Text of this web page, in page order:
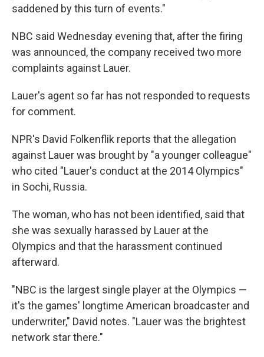
saddened by this turn of events."
NBC said Wednesday evening that, after the firing
was announced, the company received two more
complaints against Lauer.
Lauer's agent so far has not responded to requests
for comment.
NPR's David Folkenflik reports that the allegation
against Lauer was brought by "a younger colleague"
who cited "Lauer's conduct at the 2014 Olympics"
in Sochi, Russia.
The woman, who has not been identified, said that
she was sexually harassed by Lauer at the
Olympics and that the harassment continued
afterward.
"NBC is the largest single player at the Olympics —
it's the games' longtime American broadcaster and
underwriter," David notes. "Lauer was the brightest
network star there."